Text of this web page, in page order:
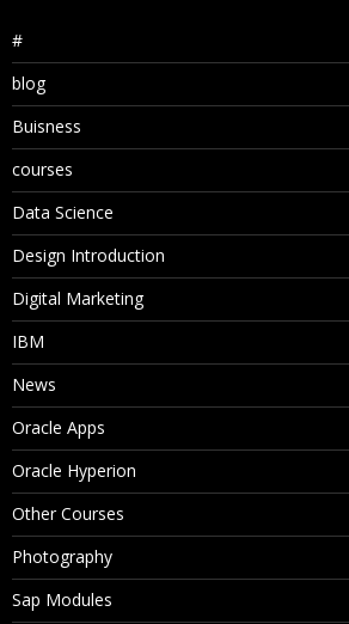
#
blog
Buisness
courses
Data Science
Design Introduction
Digital Marketing
IBM
News
Oracle Apps
Oracle Hyperion
Other Courses
Photography
Sap Modules